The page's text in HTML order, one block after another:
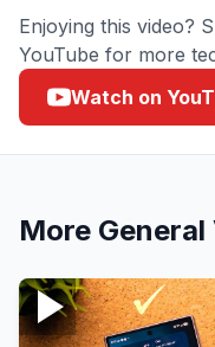
Enjoying this video?
YouTube for more
Watch on
More General